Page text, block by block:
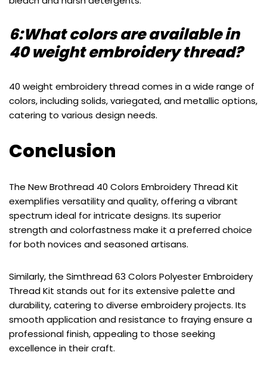
6:What colors are available in
40 weight embroidery thread?
40 weight embroidery thread comes in a wide range of
colors, including solids, variegated, and metallic options,
catering to various design needs.
Conclusion
The New Brothread 40 Colors Embroidery Thread Kit
exemplifies versatility and quality, offering a vibrant
spectrum ideal for intricate designs. Its superior
strength and colorfastness make it a preferred choice
for both novices and seasoned artisans.
Similarly, the Simthread 63 Colors Polyester Embroidery
Thread Kit stands out for its extensive palette and
durability, catering to diverse embroidery projects. Its
smooth application and resistance to fraying ensure a
professional finish, appealing to those seeking
excellence in their craft.